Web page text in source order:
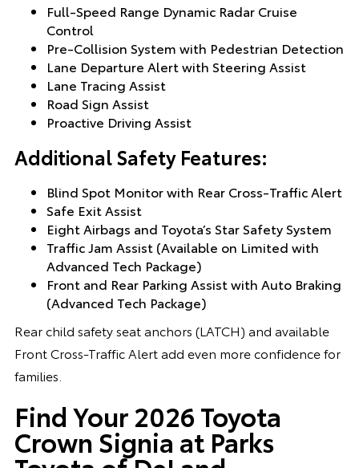
Full-Speed Range Dynamic Radar Cruise
Control
Pre-Collision System with Pedestrian Detection
Lane Departure Alert with Steering Assist
Lane Tracing Assist
Road Sign Assist
Proactive Driving Assist
Additional Safety Features:
Blind Spot Monitor with Rear Cross-Traffic Alert
Safe Exit Assist
Eight Airbags and Toyota’s Star Safety System
Traffic Jam Assist (Available on Limited with
Advanced Tech Package)
Front and Rear Parking Assist with Auto Braking
(Advanced Tech Package)
Rear child safety seat anchors (LATCH) and available
Front Cross-Traffic Alert add even more confidence for
families.
Find Your 2026 Toyota
Crown Signia at Parks